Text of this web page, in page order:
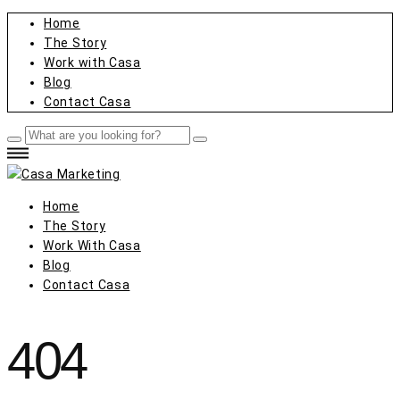
Home
The Story
Work with Casa
Blog
Contact Casa
Home
The Story
Work With Casa
Blog
Contact Casa
404